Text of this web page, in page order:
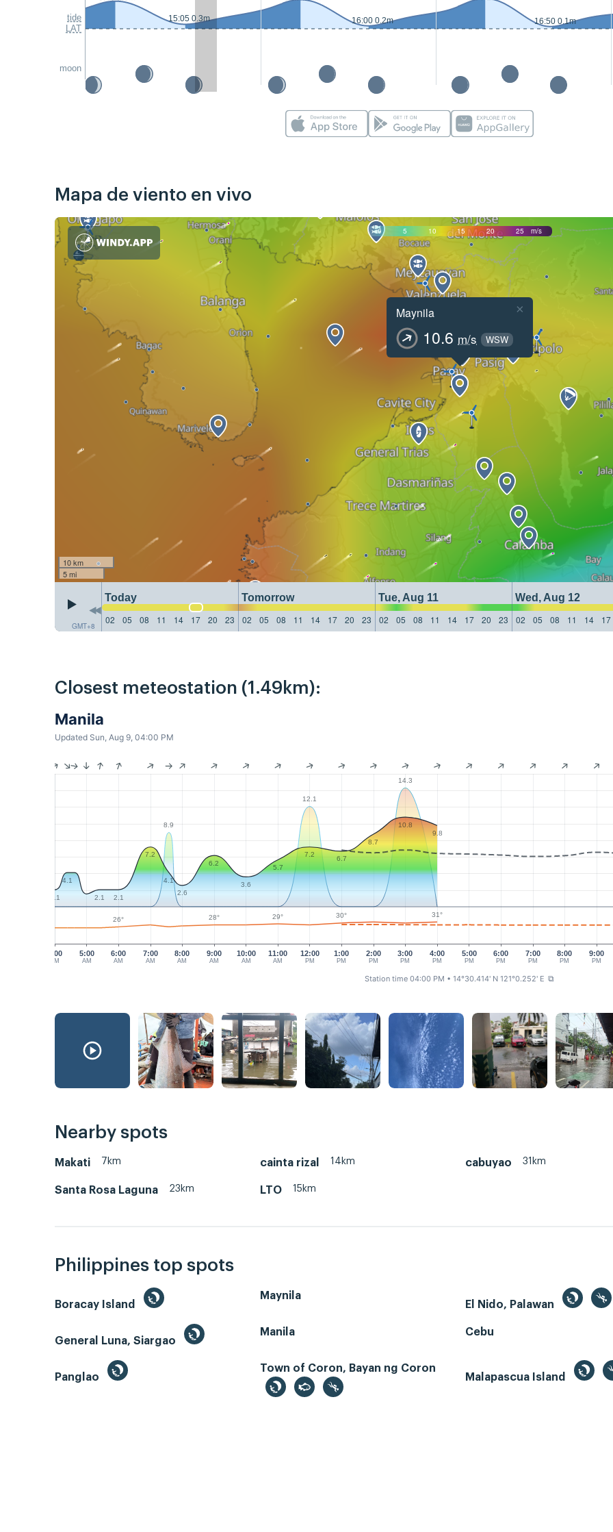
tide
LAT
moon
15:05 0.3m 16:00 0.2m 16:50 0.1m
Mapa de viento en vivo
0 5 10 15 20 25 m/s
Maynila
10.6 m/s WSW
×
10 km
5 mi
GMT+8
Today Tomorrow Tue, Aug 11 Wed, Aug 12
02
05 08 11 14 17 20 23 02 05 08 11 14 17 20 23 02 05 08 11 14 17 20 23 02 05 08 11 14 17
Closest meteostation (1.49km):
Manila
Updated Sun, Aug 9, 04:00 PM
4:00
AM
5:00
AM
6:00
AM
7:00
AM
9:00
AM
10:00
AM
11:00
AM
12:00
PM
1:00
PM
2:00
PM
3:00
PM
4:00
PM
5:00
PM
6:00
PM
7:00
PM
8:00
PM
9:00
PM
8:00
AM
8.9
12.1
14.3
2.1
4.1
2.1 2.1
7.2
4.1
2.6
6.2
3.6
5.7
7.2
6.7
8.7
10.8
9.8
26° 28° 29° 30° 31°
Station time 04:00 PM • 14°30.414' N 121°0.252' E ⧉
Nearby spots
Makati 7km cainta rizal 14km cabuyao 31km
Santa Rosa Laguna 23km LTO 15km
Philippines top spots
Boracay Island
Maynila
El Nido, Palawan
General Luna, Siargao
Manila Cebu
Panglao
Town of Coron, Bayan ng Coron
Malapascua Island